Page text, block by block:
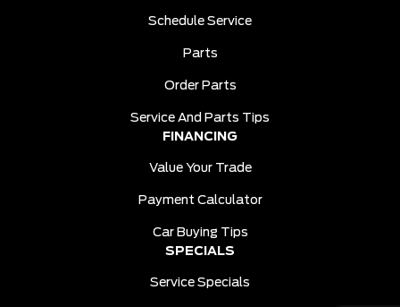
Schedule Service
Parts
Order Parts
Service And Parts Tips
FINANCING
Value Your Trade
Payment Calculator
Car Buying Tips
SPECIALS
Service Specials